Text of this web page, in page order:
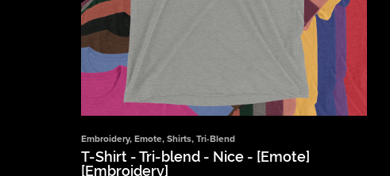
Embroidery, Emote, Shirts, Tri-Blend
T-Shirt - Tri-blend - Nice - [Emote]
[Embroidery]